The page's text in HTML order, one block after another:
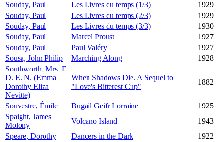
Souday, Paul
Les Livres du temps (1/3)
1929
Souday, Paul
Les Livres du temps (2/3)
1929
Souday, Paul
Les Livres du temps (3/3)
1930
Souday, Paul
Marcel Proust
1927
Souday, Paul
Paul Valéry
1927
Sousa, John Philip
Marching Along
1928
Southworth, Mrs. E.
D. E. N. (Emma
Dorothy Eliza
Nevitte)
When Shadows Die. A Sequel to
"Love's Bitterest Cup"
1882
Souvestre, Émile Bugail Geifr Lorraine
1925
Spaight, James
Molony
Volcano Island
1943
Speare, Dorothy
Dancers in the Dark
1922